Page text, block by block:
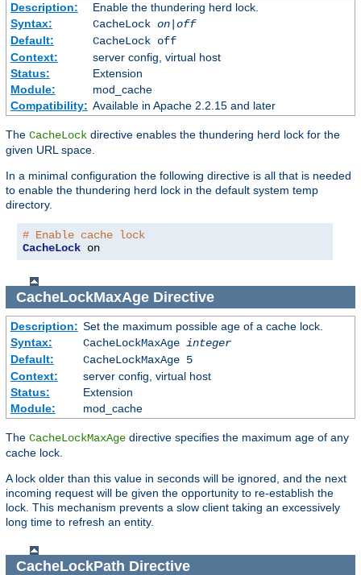
Description:
Enable the thundering herd lock.
Syntax:
CacheLock on|off
Default:
CacheLock off
Context:
server config, virtual host
Status:
Extension
Module:
mod_cache
Compatibility: Available in Apache 2.2.15 and later
The CacheLock directive enables the thundering herd lock for the
given URL space.
In a minimal configuration the following directive is all that is needed
to enable the thundering herd lock in the default system temp
directory.
# Enable cache lock
CacheLock on
CacheLockMaxAgeDirective
Description: Set the maximum possible age of a cache lock.
Syntax:
CacheLockMaxAge integer
Default:
CacheLockMaxAge 5
Context:
server config, virtual host
Status:
Extension
Module:
mod_cache
The CacheLockMaxAge directive specifies the maximum age of any
cache lock.
A lock older than this value in seconds will be ignored, and the next
incoming request will be given the opportunity to re-establish the
lock. This mechanism prevents a slow client taking an excessively
long time to refresh an entity.
CacheLockPath Directive